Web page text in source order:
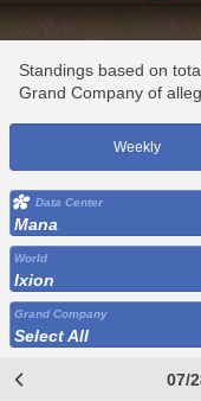
Standings based on
Grand Company of
Weekly
Data Center
Mana
World
Ixion
Grand Company
Select All
07/